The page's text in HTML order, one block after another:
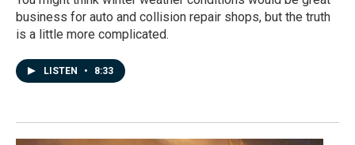
business for auto and collision repair shops, but the truth
is a little more complicated.
LISTEN • 8:33